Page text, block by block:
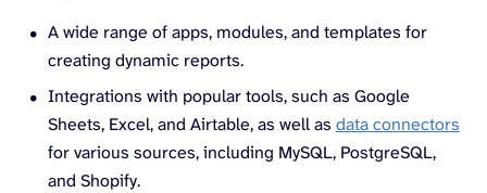
A wide range of apps, modules, and templates for
creating dynamic reports.
Integrations with popular tools, such as Google
Sheets, Excel, and Airtable, as well as data connectors
for various sources, including MySQL, PostgreSQL,
and Shopify.